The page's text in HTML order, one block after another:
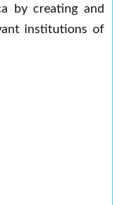
by creating and
institutions of